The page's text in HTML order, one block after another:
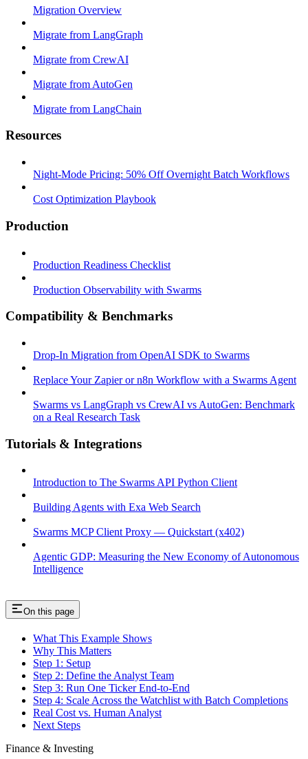
Migration Overview
Migrate from LangGraph
Migrate from CrewAI
Migrate from AutoGen
Migrate from LangChain
Resources
Night-Mode Pricing: 50% Off Overnight Batch Workflows
Cost Optimization Playbook
Production
Production Readiness Checklist
Production Observability with Swarms
Compatibility & Benchmarks
Drop-In Migration from OpenAI SDK to Swarms
Replace Your Zapier or n8n Workflow with a Swarms Agent
Swarms vs LangGraph vs CrewAI vs AutoGen: Benchmark
on a Real Research Task
Tutorials & Integrations
Introduction to The Swarms API Python Client
Building Agents with Exa Web Search
Swarms MCP Client Proxy — Quickstart (x402)
Agentic GDP: Measuring the New Economy of Autonomous
Intelligence
On this page
What This Example Shows
Why This Matters
Step 1: Setup
Step 2: Define the Analyst Team
Step 3: Run One Ticker End-to-End
Step 4: Scale Across the Watchlist with Batch Completions
Real Cost vs. Human Analyst
Next Steps
Finance & Investing